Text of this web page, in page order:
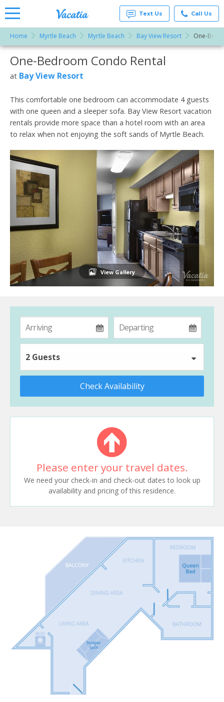
Rentals -
Condos
& Suites
for Rent
Vacatia
Text Us Call Us
Home Myrtle Beach Myrtle Beach Bay View Resort One-
More Resorts
One-Bedroom Condo Rental
at Bay View Resort
This comfortable one bedroom can accommodate 4 guests
with one queen and a sleeper sofa. Bay View Resort vacation
rentals provide more space than a hotel room with an area
to relax when not enjoying the soft sands of Myrtle Beach.
View Gallery
2 Guests
Check Availability
Please enter your travel dates.
We need your check-in and check-out dates to look up
availability and pricing of this residence.